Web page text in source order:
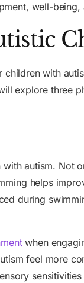
well-
with
explore three
autism. Not
helps
during
when
feel more